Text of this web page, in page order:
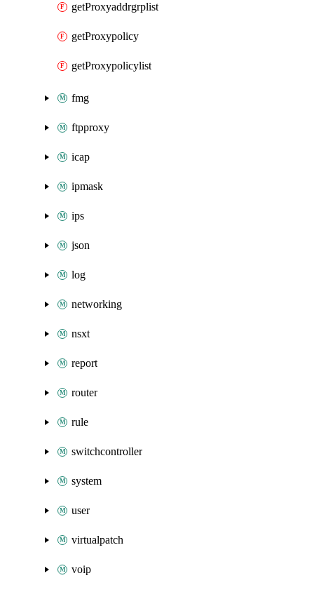
getProxyaddrgrplist
getProxypolicy
getProxypolicylist
fmg
ftpproxy
icap
ipmask
ips
json
log
networking
nsxt
report
router
rule
switchcontroller
system
user
virtualpatch
voip